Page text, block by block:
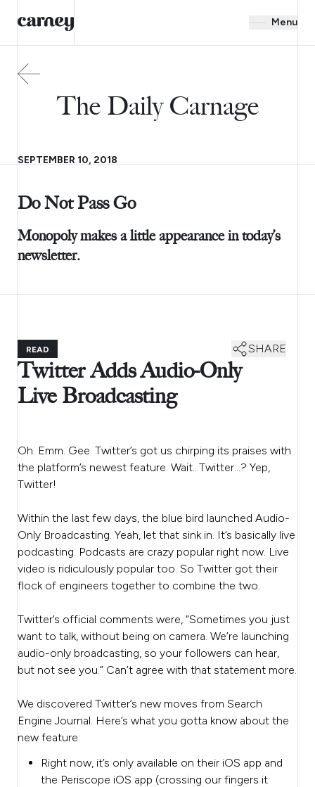
Menu
The Daily Carnage
SEPTEMBER 10, 2018
Do Not Pass Go
Monopoly makes a little appearance in today’s
newsletter.
READ SHARE
Twitter Adds Audio-Only
Live Broadcasting
Oh. Emm. Gee. Twitter’s got us chirping its praises with
the platform’s newest feature. Wait…Twitter…? Yep,
Twitter!
Within the last few days, the blue bird launched Audio-
Only Broadcasting. Yeah, let that sink in. It’s basically live
podcasting. Podcasts are crazy popular right now. Live
video is ridiculously popular too. So Twitter got their
flock of engineers together to combine the two.
Twitter’s official comments were, “Sometimes you just
want to talk, without being on camera. We’re launching
audio-only broadcasting, so your followers can hear,
but not see you.” Can’t agree with that statement more.
We discovered Twitter’s new moves from Search
Engine Journal. Here’s what you gotta know about the
new feature:
Right now, it’s only available on their iOS app and
the Periscope iOS app (crossing our fingers it